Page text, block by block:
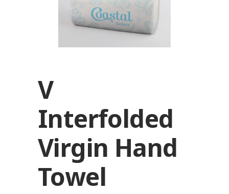
V
Interfolded
Virgin Hand
Towel